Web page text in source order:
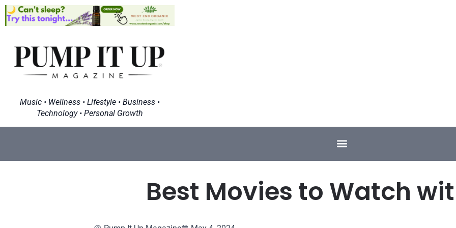
Music • Wellness • Lifestyle • Business •
Technology • Personal Growth
Best Movies to Watch